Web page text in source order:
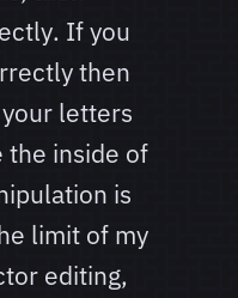
If you
then
letters
the inside of
is
limit of my
editing,